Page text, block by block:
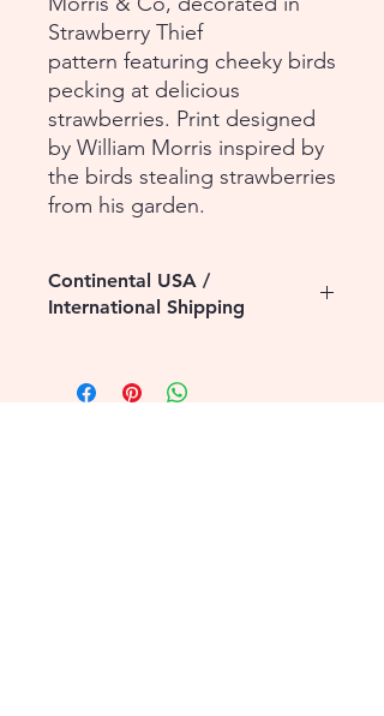
Strawberry Thief
pattern featuring cheeky birds
pecking at delicious
strawberries. Print designed
by William Morris inspired by
the birds stealing strawberries
from his garden.
Continental USA /
International Shipping
shipping to the Continental USA or to
International destinations. Additional